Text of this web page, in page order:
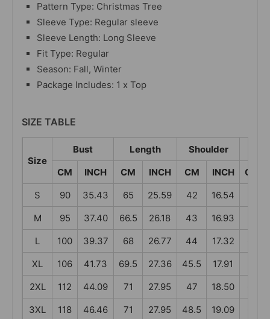
Pattern Type: Christmas Tree
Sleeve Type: Regular sleeve
Sleeve Length: Long Sleeve
Fit Type: Regular
Season: Fall, Winter
Package Includes: 1 x Top
SIZE TABLE
Size
Bust Length Shoulder
CM
INCH CM INCH CM INCH
CM
S
90 35.43 65 25.59 42 16.54
M
95 37.40 66.5 26.18 43 16.93
L
100 39.37 68 26.77 44 17.32
XL
106 41.73 69.5 27.36 45.5 17.91
2XL
112 44.09 71 27.95 47 18.50
3XL
118 46.46 71 27.95 48.5 19.09